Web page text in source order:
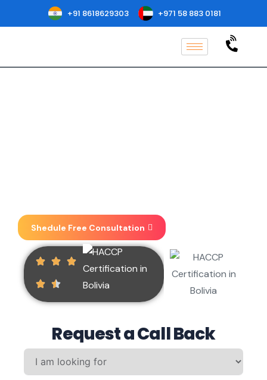
+91 8618629303 +971 58 883 0181
Shedule Free Consultation
Request a Call Back